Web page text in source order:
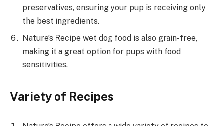
preservatives, ensuring your pup is receiving only
the best ingredients.
Nature’s Recipe wet dog food is also grain-free,
making it a great option for pups with food
sensitivities.
Variety of Recipes